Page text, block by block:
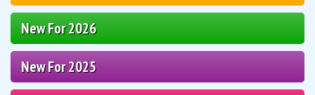
New For 2026
New For 2025